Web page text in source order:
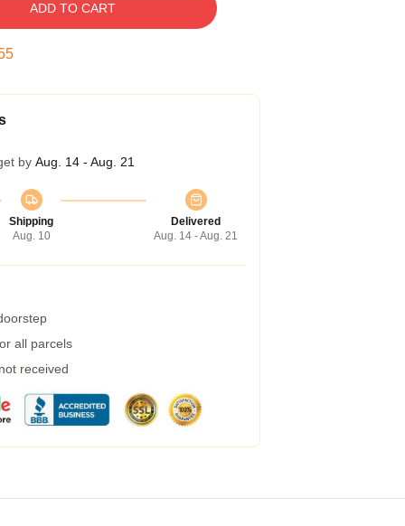
ADD TO CART
by Aug. 14 - Aug. 21
Shipping
Aug. 10
Delivered
Aug. 14 - Aug. 21
all parcels
received